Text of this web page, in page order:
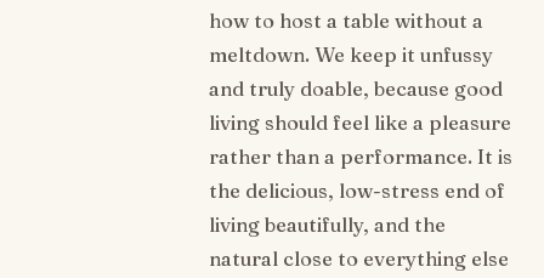
how to host a table without a
meltdown. We keep it unfussy
and truly doable, because good
living should feel like a pleasure
rather than a performance. It is
the delicious, low-stress end of
living beautifully, and the
natural close to everything else